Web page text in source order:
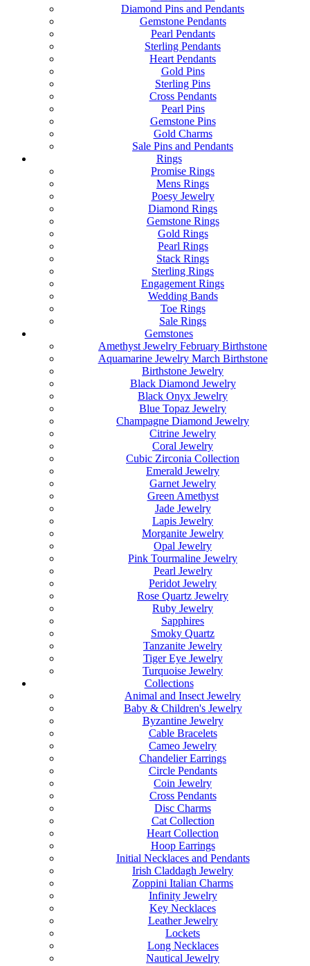
Diamond Pins and Pendants
Gemstone Pendants
Pearl Pendants
Sterling Pendants
Heart Pendants
Gold Pins
Sterling Pins
Cross Pendants
Pearl Pins
Gemstone Pins
Gold Charms
Sale Pins and Pendants
Rings
Promise Rings
Mens Rings
Poesy Jewelry
Diamond Rings
Gemstone Rings
Gold Rings
Pearl Rings
Stack Rings
Sterling Rings
Engagement Rings
Wedding Bands
Toe Rings
Sale Rings
Gemstones
Amethyst Jewelry February Birthstone
Aquamarine Jewelry March Birthstone
Birthstone Jewelry
Black Diamond Jewelry
Black Onyx Jewelry
Blue Topaz Jewelry
Champagne Diamond Jewelry
Citrine Jewelry
Coral Jewelry
Cubic Zirconia Collection
Emerald Jewelry
Garnet Jewelry
Green Amethyst
Jade Jewelry
Lapis Jewelry
Morganite Jewelry
Opal Jewelry
Pink Tourmaline Jewelry
Pearl Jewelry
Peridot Jewelry
Rose Quartz Jewelry
Ruby Jewelry
Sapphires
Smoky Quartz
Tanzanite Jewelry
Tiger Eye Jewelry
Turquoise Jewelry
Collections
Animal and Insect Jewelry
Baby & Children's Jewelry
Byzantine Jewelry
Cable Bracelets
Cameo Jewelry
Chandelier Earrings
Circle Pendants
Coin Jewelry
Cross Pendants
Disc Charms
Cat Collection
Heart Collection
Hoop Earrings
Initial Necklaces and Pendants
Irish Claddagh Jewelry
Zoppini Italian Charms
Infinity Jewelry
Key Necklaces
Leather Jewelry
Lockets
Long Necklaces
Nautical Jewelry